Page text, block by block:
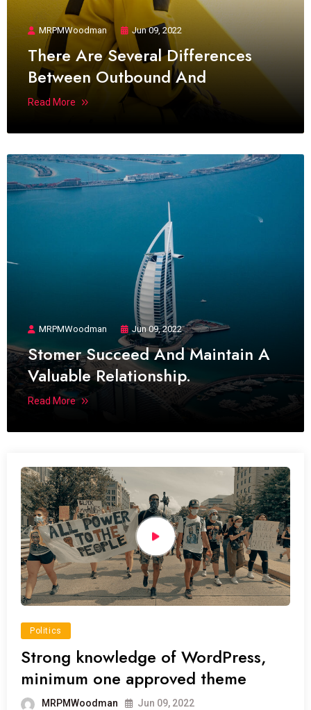
MRPMWoodman Jun 09, 2022
There Are Several Differences
Between Outbound And
Read More
MRPMWoodman Jun 09, 2022
Stomer Succeed And Maintain A
Valuable Relationship.
Read More
Politics
Strong knowledge of WordPress,
minimum one approved theme
MRPMWoodman Jun 09, 2022